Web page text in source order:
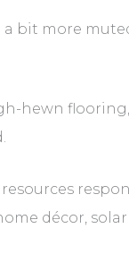
bit more
hewn flooring,
décor, solar